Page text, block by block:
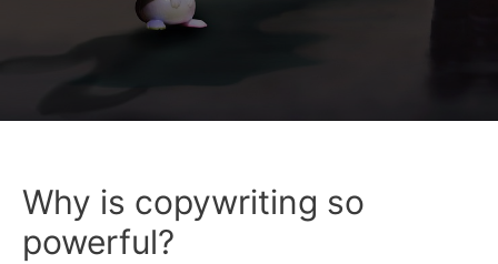
Why is copywriting so
powerful?